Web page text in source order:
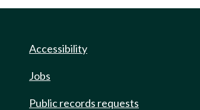
Accessibility
Jobs
Public records requests